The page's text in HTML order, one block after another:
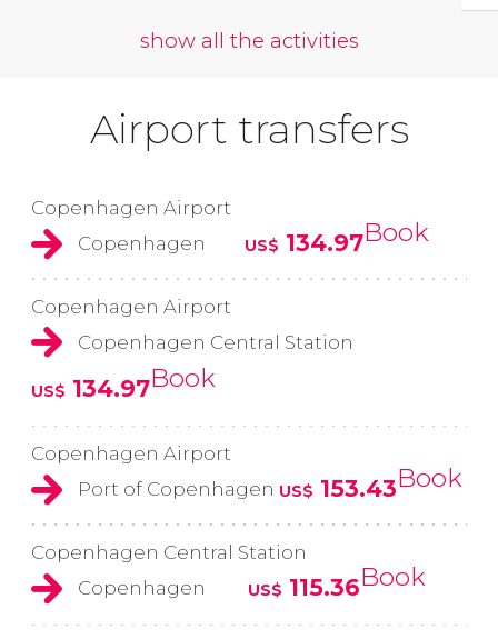
show all the activities
Airport transfers
Copenhagen Airport
Copenhagen
US$ 134.97Book
Copenhagen Airport
Copenhagen Central Station
US$ 134.97Book
Copenhagen Airport
Port of Copenhagen US$ 153.43Book
Copenhagen Central Station
Copenhagen
US$ 115.36Book